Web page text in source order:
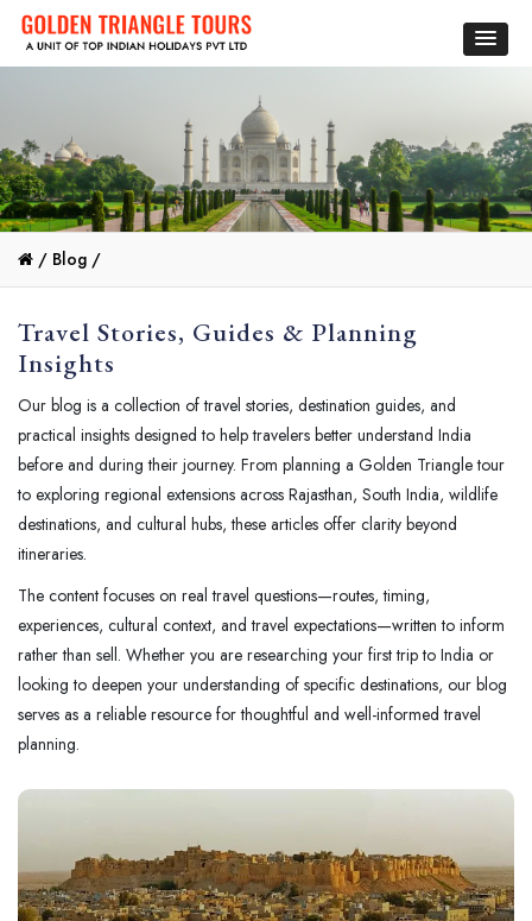
/ Blog /
Travel Stories, Guides & Planning
Insights
Our blog is a collection of travel stories, destination guides, and
practical insights designed to help travelers better understand India
before and during their journey. From planning a Golden Triangle tour
to exploring regional extensions across Rajasthan, South India, wildlife
destinations, and cultural hubs, these articles offer clarity beyond
itineraries.
The content focuses on real travel questions—routes, timing,
experiences, cultural context, and travel expectations—written to inform
rather than sell. Whether you are researching your first trip to India or
looking to deepen your understanding of specific destinations, our blog
serves as a reliable resource for thoughtful and well-informed travel
planning.